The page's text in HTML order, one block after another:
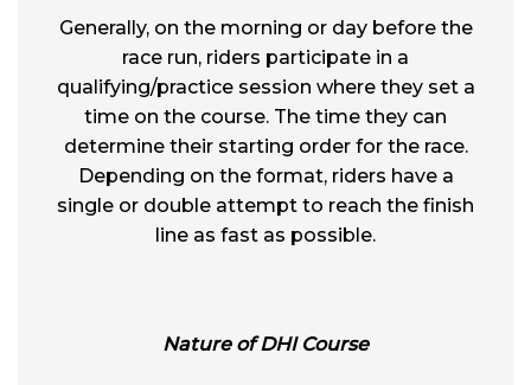
Generally, on the morning or day before the
race run, riders participate in a
qualifying/practice session where they set a
time on the course. The time they can
determine their starting order for the race.
Depending on the format, riders have a
single or double attempt to reach the finish
line as fast as possible.
Nature of DHI Course